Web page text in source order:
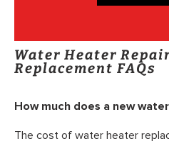
Water Heater
Replacement FAQs
How much does a new
The cost of water heater